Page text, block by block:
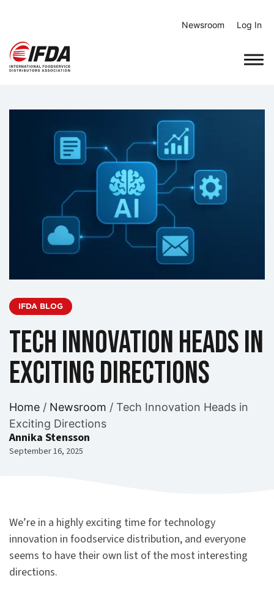
content
Newsroom Log In
IFDA BLOG
Tech Innovation Heads in
Exciting Directions
Home / Newsroom / Tech Innovation Heads in
Exciting Directions
Annika Stensson
September 16, 2025
We’re in a highly exciting time for technology
innovation in foodservice distribution, and everyone
seems to have their own list of the most interesting
directions.